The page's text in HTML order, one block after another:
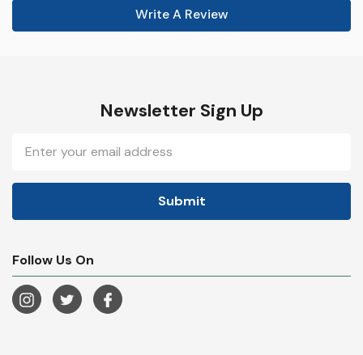
Write A Review
Newsletter Sign Up
Address
Follow Us On